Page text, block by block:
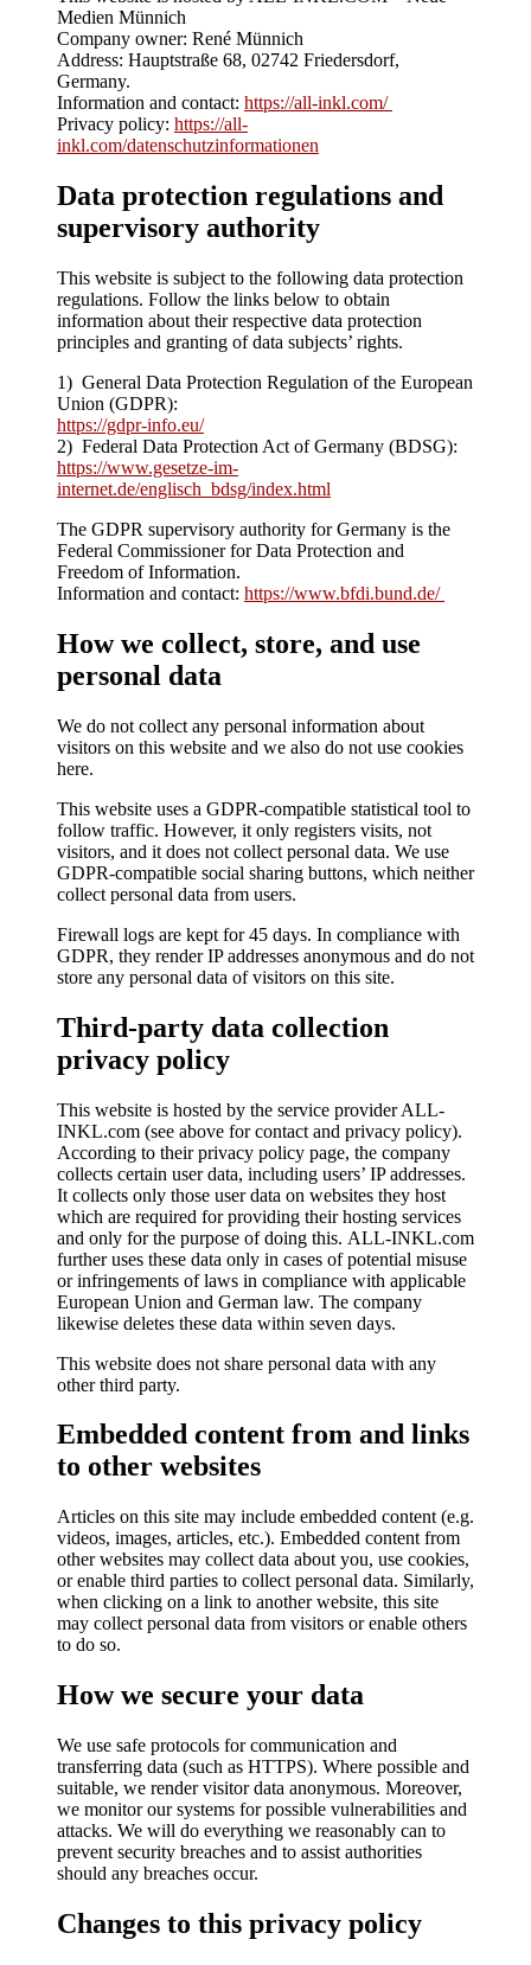
Medien Münnich
Company owner: René Münnich
Address: Hauptstraße 68, 02742 Friedersdorf,
Germany.
Information and contact: https://all-inkl.com/
Privacy policy: https://all-
inkl.com/datenschutzinformationen
Data protection regulations and
supervisory authority
This website is subject to the following data protection
regulations. Follow the links below to obtain
information about their respective data protection
principles and granting of data subjects’ rights.
1) General Data Protection Regulation of the European
Union (GDPR):
https://gdpr-info.eu/
2) Federal Data Protection Act of Germany (BDSG):
https://www.gesetze-im-
internet.de/englisch_bdsg/index.html
The GDPR supervisory authority for Germany is the
Federal Commissioner for Data Protection and
Freedom of Information.
Information and contact: https://www.bfdi.bund.de/
How we collect, store, and use
personal data
We do not collect any personal information about
visitors on this website and we also do not use cookies
here.
This website uses a GDPR-compatible statistical tool to
follow traffic. However, it only registers visits, not
visitors, and it does not collect personal data. We use
GDPR-compatible social sharing buttons, which neither
collect personal data from users.
Firewall logs are kept for 45 days. In compliance with
GDPR, they render IP addresses anonymous and do not
store any personal data of visitors on this site.
Third-party data collection
privacy policy
This website is hosted by the service provider ALL-
INKL.com (see above for contact and privacy policy).
According to their privacy policy page, the company
collects certain user data, including users’ IP addresses.
It collects only those user data on websites they host
which are required for providing their hosting services
and only for the purpose of doing this. ALL-INKL.com
further uses these data only in cases of potential misuse
or infringements of laws in compliance with applicable
European Union and German law. The company
likewise deletes these data within seven days.
This website does not share personal data with any
other third party.
Embedded content from and links
to other websites
Articles on this site may include embedded content (e.g.
videos, images, articles, etc.). Embedded content from
other websites may collect data about you, use cookies,
or enable third parties to collect personal data. Similarly,
when clicking on a link to another website, this site
may collect personal data from visitors or enable others
to do so.
How we secure your data
We use safe protocols for communication and
transferring data (such as HTTPS). Where possible and
suitable, we render visitor data anonymous. Moreover,
we monitor our systems for possible vulnerabilities and
attacks. We will do everything we reasonably can to
prevent security breaches and to assist authorities
should any breaches occur.
Changes to this privacy policy